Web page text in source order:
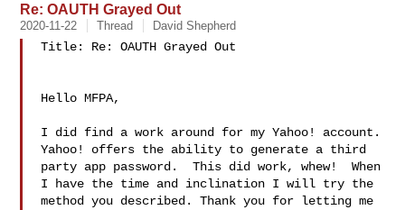
Re: OAUTH Grayed Out
2020-11-22 Thread David Shepherd
Title: Re: OAUTH Grayed Out
Hello MFPA,
I did find a work around for my Yahoo! account.
Yahoo! offers the ability to generate a third
party app password.  This did work, whew!  When
I have the time and inclination I will try the
method you described. Thank you for letting me